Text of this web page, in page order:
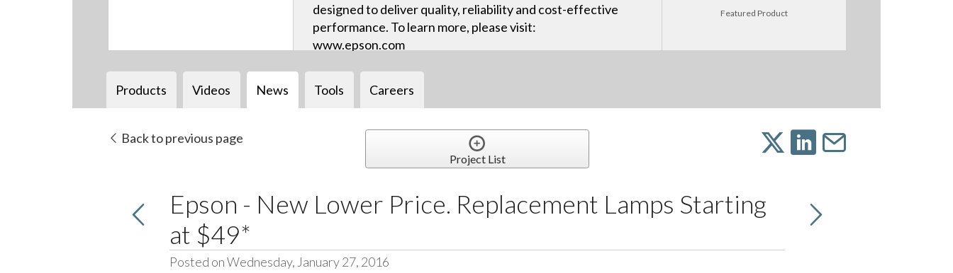
designed to deliver quality, reliability and cost-effective
performance. To learn more, please visit:
www.epson.com
Featured Product
Products Videos News Tools Careers
Back to previous page
Project List
Epson - New Lower Price. Replacement Lamps Starting
at $49*
Posted on Wednesday, January 27, 2016